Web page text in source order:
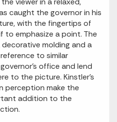
caught the governor in his
with the fingertips of
to emphasize a point. The
molding and a
to similar
office and lend
to the picture. Kinstler's
perception make the
addition to the